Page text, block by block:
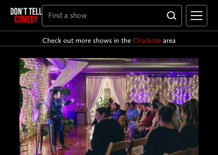
Check out more shows in the Charlotte area